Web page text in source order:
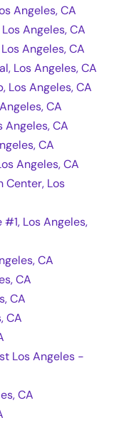
Angeles, CA
Angeles, CA
Angeles, CA
Los Angeles, CA
Los Angeles, CA
CA
Angeles, CA
CA
Angeles, CA
Center, Los
Los Angeles,
CA
CA
CA
CA
Los Angeles -
CA